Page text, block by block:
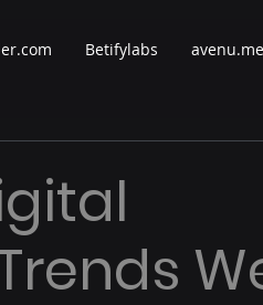
Betifylabs avenu.me